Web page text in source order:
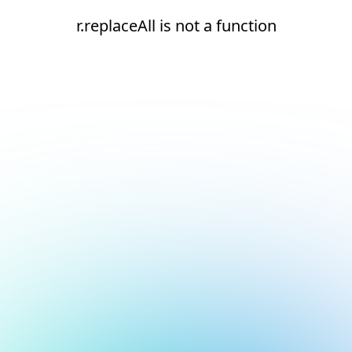
r.replaceAll is not a function